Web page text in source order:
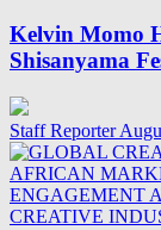
Kelvin Momo
Shisanyama
Staff Reporter